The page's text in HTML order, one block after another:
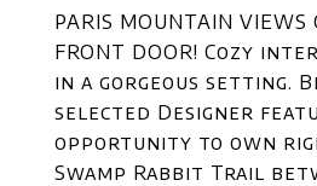
PARIS MOUNTAIN VIEWS
FRONT DOOR! Cozy
in a gorgeous setting.
selected Designer
opportunity to own
Swamp Rabbit Trail